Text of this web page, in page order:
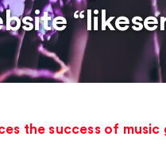
the success of